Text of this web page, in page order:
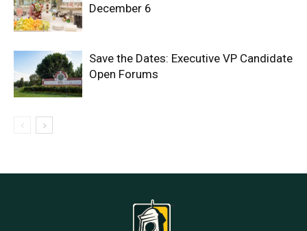
December 6
Save the Dates: Executive VP Candidate
Open Forums